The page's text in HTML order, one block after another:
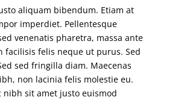
aliquam bibendum. Etiam at
imperdiet. Pellentesque
venenatis pharetra, massa ante
facilisis felis neque ut purus. Sed
sed fringilla diam. Maecenas
non lacinia felis molestie eu.
nibh sit amet justo euismod